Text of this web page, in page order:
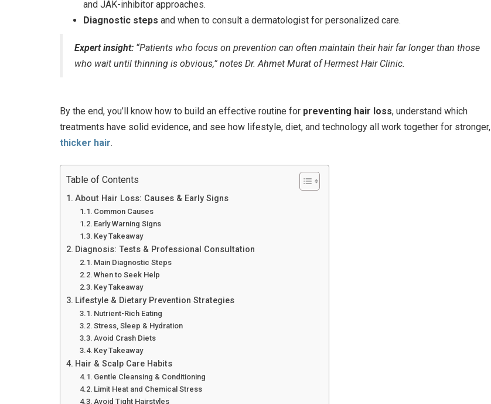
and JAK-inhibitor approaches.
Diagnostic steps and when to consult a dermatologist for personalized care.
Expert insight: “Patients who focus on prevention can often maintain their hair far longer than those
who wait until thinning is obvious,” notes Dr. Ahmet Murat of Hermest Hair Clinic.
By the end, you’ll know how to build an effective routine for preventing hair loss, understand which
treatments have solid evidence, and see how lifestyle, diet, and technology all work together for stronger,
thicker hair.
Table of Contents
About Hair Loss: Causes & Early Signs
Common Causes
Early Warning Signs
Key Takeaway
Diagnosis: Tests & Professional Consultation
Main Diagnostic Steps
When to Seek Help
Key Takeaway
Lifestyle & Dietary Prevention Strategies
Nutrient-Rich Eating
Stress, Sleep & Hydration
Avoid Crash Diets
Key Takeaway
Hair & Scalp Care Habits
Gentle Cleansing & Conditioning
Limit Heat and Chemical Stress
Avoid Tight Hairstyles